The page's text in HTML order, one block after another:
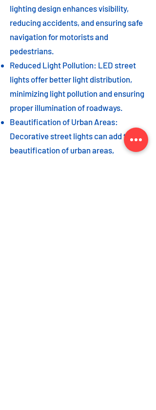
lighting design enhances visibility,
reducing accidents, and ensuring safe
navigation for motorists and
pedestrians.
Reduced Light Pollution: LED street
lights offer better light distribution,
minimizing light pollution and ensuring
proper illumination of roadways.
Beautification of Urban Areas:
Decorative street lights can add to the
beautification of urban areas,